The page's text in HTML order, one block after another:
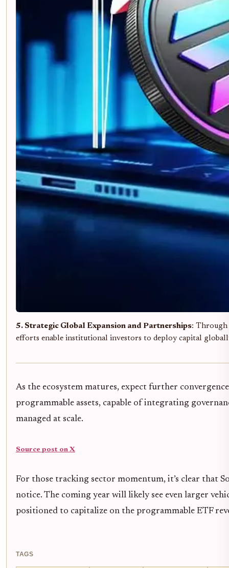
5. Strategic Global Expansion and Partnerships:
efforts enable institutional investors to deploy capital
As the ecosystem matures, expect further
programmable assets, capable of integrating
managed at scale.
Source post on X
For those tracking sector momentum, it’s clear that
notice. The coming year will likely see even larger
positioned to capitalize on the programmable ETF
TAGS